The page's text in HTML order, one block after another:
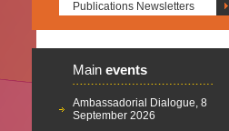
Publications Newsletters
Main events
Ambassadorial Dialogue, 8
September 2026